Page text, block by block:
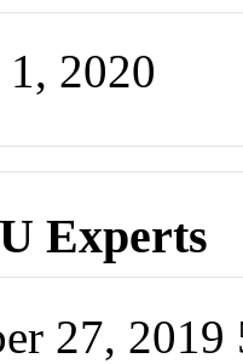
1, 2020
Experts
27,